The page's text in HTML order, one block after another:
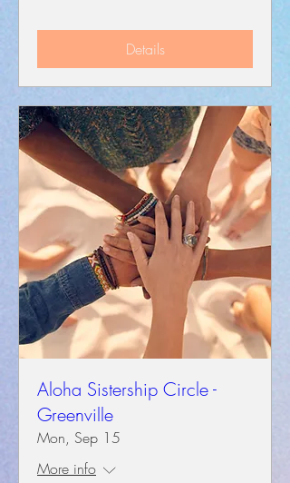
Details
Aloha Sistership Circle -
Greenville
Mon, Sep 15
More info